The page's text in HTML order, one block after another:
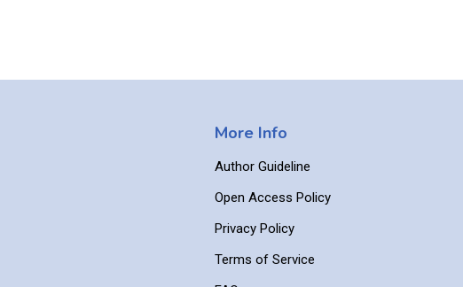
More Info
Author Guideline
Open Access Policy
Privacy Policy
Terms of Service